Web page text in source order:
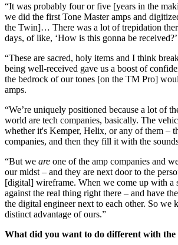
“It was probably four or five [years in the
we did the first Tone Master amps and
the Twin]… There was a lot of trepidation
days, of like, ‘How is this gonna be received?’
“These are sacred, holy items and I think
being well-received gave us a boost of
the bedrock of our tones [on the TM Pro]
amps.
“We’re uniquely positioned because a lot of
world are tech companies, basically. The
whether it's Kemper, Helix, or any of them –
companies, and then they fill it with the
“But we are one of the amp companies and
our midst – and they are next door to the
[digital] wireframe. When we come up with a
against the real thing right there – and have
the digital engineer next to each other. So we
distinct advantage of ours.”
What did you want to do different with the